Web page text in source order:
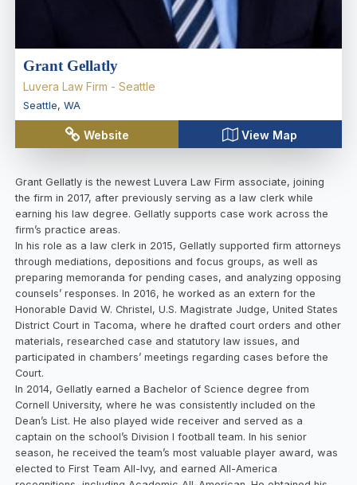
Grant Gellatly
Luvera Law Firm - Seattle
Seattle, WA
Website View Map
Grant Gellatly is the newest Luvera Law Firm associate, joining
the firm in 2017, after previously serving as a law clerk while
earning his law degree. Gellatly supports case work across the
firm’s practice areas.
In his role as a law clerk in 2015, Gellatly supported firm attorneys
through mediations, depositions and focus groups, as well as
preparing memoranda for pending cases, and analyzing opposing
counsels’ responses. In 2016, he worked as an extern for the
Honorable David W. Christel, U.S. Magistrate Judge, United States
District Court in Tacoma, where he drafted court orders and other
materials, researched case and statutory law issues, and
participated in chambers’ meetings regarding cases before the
Court.
In 2014, Gellatly earned a Bachelor of Science degree from
Cornell University, where he was consistently included on the
Dean’s List. He also played wide receiver and served as a
captain on the school’s Division I football team. In his senior
season, he received the team’s most valuable player award, was
elected to First Team All-Ivy, and earned All-America